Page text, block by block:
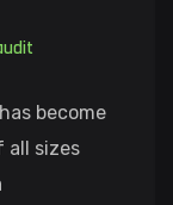
become
all sizes